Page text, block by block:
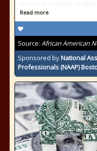
due to economic
Read more
Source: African American
Sponsored byNational
Professionals (NAAP)